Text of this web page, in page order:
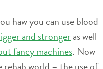
haw you can use blood
and strongeras well
fancy machines. Now